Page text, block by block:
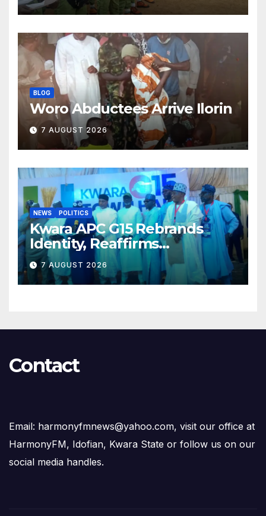
BLOG
Woro Abductees Arrive Ilorin
7 AUGUST 2026
NEWS POLITICS
Kwara APC G15 Rebrands
Identity, Reaffirms
Opposition to Abdulrazaq’s
Succession Agenda
7 AUGUST 2026
Contact
Email: harmonyfmnews@yahoo.com, visit our office at
HarmonyFM, Idofian, Kwara State or follow us on our
social media handles.